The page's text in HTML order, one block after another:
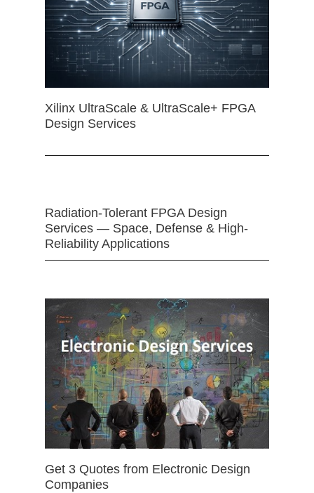
Xilinx UltraScale & UltraScale+ FPGA
Design Services
Radiation-Tolerant FPGA Design
Services — Space, Defense & High-
Reliability Applications
Get 3 Quotes from Electronic Design
Companies